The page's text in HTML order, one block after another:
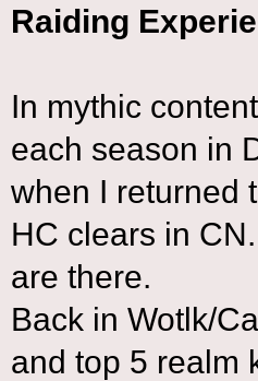
Raiding
In mythic
each season in
when I returned
HC clears in
are there.
Back in Wotlk/
and top 5 realm